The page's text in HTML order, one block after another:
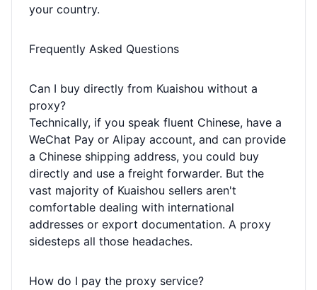
your country.
Frequently Asked Questions
Can I buy directly from Kuaishou without a
proxy?
Technically, if you speak fluent Chinese, have a
WeChat Pay or Alipay account, and can provide
a Chinese shipping address, you could buy
directly and use a freight forwarder. But the
vast majority of Kuaishou sellers aren't
comfortable dealing with international
addresses or export documentation. A proxy
sidesteps all those headaches.
How do I pay the proxy service?